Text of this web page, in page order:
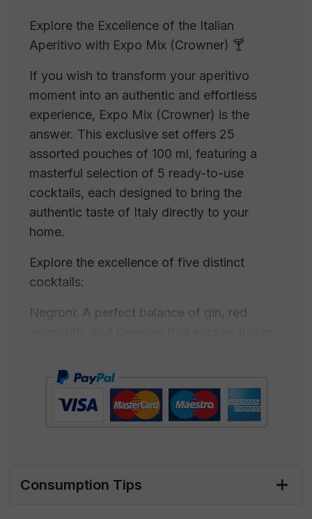
Explore the Excellence of the Italian
Aperitivo with Expo Mix (Crowner) 🍸
If you wish to transform your aperitivo
moment into an authentic and effortless
experience, Expo Mix (Crowner) is the
answer. This exclusive set offers 25
assorted pouches of 100 ml, featuring a
masterful selection of 5 ready-to-use
cocktails, each designed to bring the
authentic taste of Italy directly to your
home.
Explore the excellence of five distinct
cocktails:
Negroni: A perfect balance of gin, red
Gin Flower: A tribute to floral freshness,
where gin harmonizes with a symphony of
flowers and aromatic herbs.
sec, and the power of tequila.
Consumption Tips